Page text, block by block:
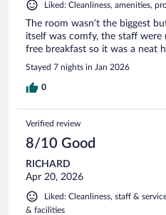
Liked: Cleanliness, amenities,
The room wasn’t the biggest
itself was comfy, the staff were
free breakfast so it was a neat
Stayed 7 nights in Jan 2026
0
Verified review
8/10 Good
RICHARD
Apr 20, 2026
Liked: Cleanliness, staff &
& facilities